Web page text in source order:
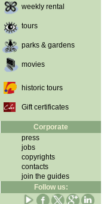
weekly rental
tours
parks & gardens
movies
historic tours
Gift certificates
Corporate
press
jobs
copyrights
contacts
join the guides
Follow us: